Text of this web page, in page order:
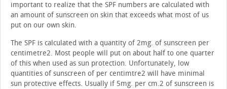
important to realize that the SPF numbers are calculated with
an amount of sunscreen on skin that exceeds what most of us
put on our own skin.
The SPF is calculated with a quantity of 2mg. of sunscreen per
centimetre2. Most people will put on about half to one quarter
of this when used as sun protection. Unfortunately, low
quantities of sunscreen of per centimtre2 will have minimal
sun protective effects. Usually if 5mg. per cm.2 of sunscreen is